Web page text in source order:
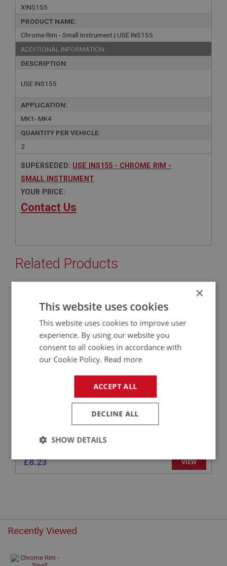
XINS155
PRODUCT NAME:
Chrome Rim - Small Instrument | USE INS155
ADDITIONAL INFORMATION:
DESCRIPTION:
USE INS155
APPLICATION:
MK1- MK4
QUANTITY PER VEHICLE:
2
SUPERSEDED: USE INS155 - CHROME RIM -
SMALL INSTRUMENT
YOUR PRICE:
Contact Us
Related Products
PART NO: INS155
APPLICATION: BN4 - BJ8
CHROME RIM - SMALL INSTRUMENT
£8.23 VIEW
Recently Viewed
×
This website uses cookies
This website uses cookies to improve user
experience. By using our website you
consent to all cookies in accordance with
our Cookie Policy. Read more
ACCEPT ALL
DECLINE ALL
SHOW DETAILS
Strictly
Performance Targeting
Strictly necessary cookies allow core website